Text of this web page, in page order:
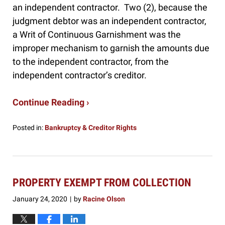
an independent contractor. Two (2), because the
judgment debtor was an independent contractor,
a Writ of Continuous Garnishment was the
improper mechanism to garnish the amounts due
to the independent contractor, from the
independent contractor’s creditor.
Continue Reading ›
Posted in:Bankruptcy & Creditor Rights
29,
12:50
PROPERTY EXEMPT FROM COLLECTION
January 24, 2020 | byRacine Olson